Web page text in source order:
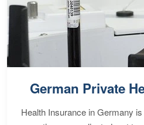
German Private
Health Insurance in Germany